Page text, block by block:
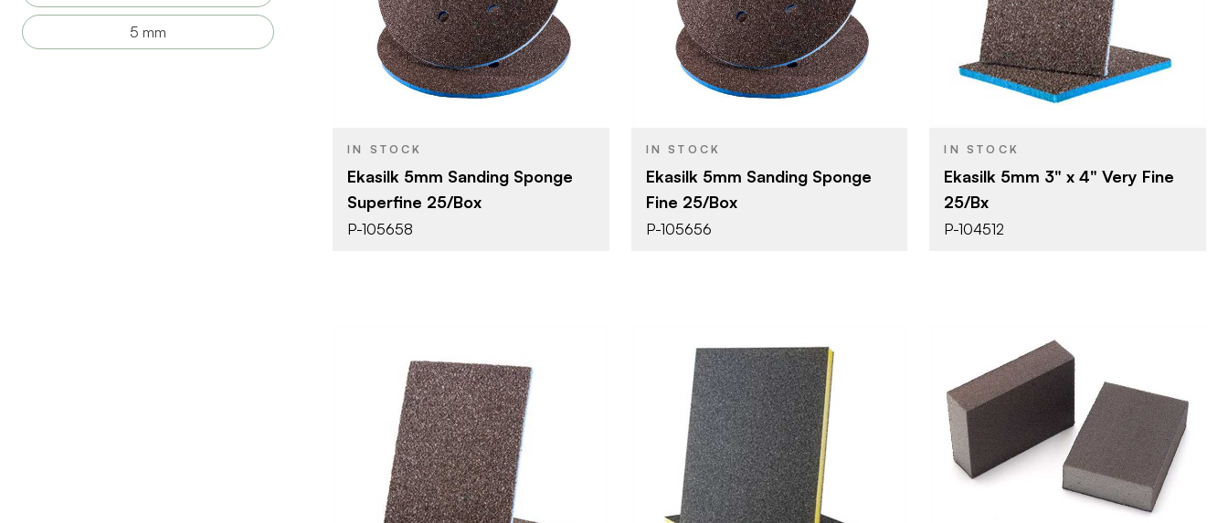
5 mm
Uneeda Enterprizes
6" (152 mm)
PRODUCT TYPE Sanding Sponge
THICKNESS
IN STOCK
Ekasilk 5mm Sanding Sponge
Superfine 25/Box
P-105658
Uneeda Enterprizes
6" (152 mm)
PRODUCT TYPE Sanding Sponge
THICKNESS
IN STOCK
Ekasilk 5mm Sanding Sponge
Fine 25/Box
P-105656
Uneeda Enterprizes
3" x 4"
PRODUCT TYPE Sanding Sponge
Very Fine
THICKNESS
IN STOCK
Ekasilk 5mm 3" x 4" Very Fine
25/Bx
P-104512
Uneeda Enterprizes
3" x 4"
Uneeda Enterprizes
4-1/2" x 3-1/2"
BRAND Mirka
4" x 2-3/4"
Sanding Sponge